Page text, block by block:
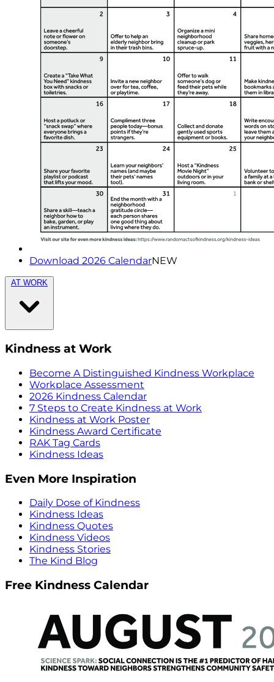
Download 2026 CalendarNEW
AT WORK
Kindness at Work
Become A Distinguished Kindness Workplace
Workplace Assessment
2026 Kindness Calendar
7 Steps to Create Kindness at Work
Kindness at Work Poster
Kindness Award Certificate
RAK Tag Cards
Kindness Ideas
Even More Inspiration
Daily Dose of Kindness
Kindness Ideas
Kindness Quotes
Kindness Videos
Kindness Stories
The Kind Blog
Free Kindness Calendar